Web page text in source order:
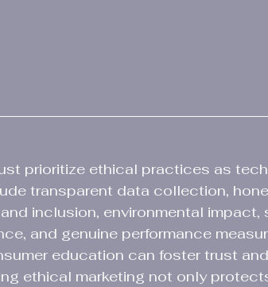
prioritize ethical practices as
transparent data collection,
inclusion, environmental
and genuine performance
education can foster trust
ethical marketing not only